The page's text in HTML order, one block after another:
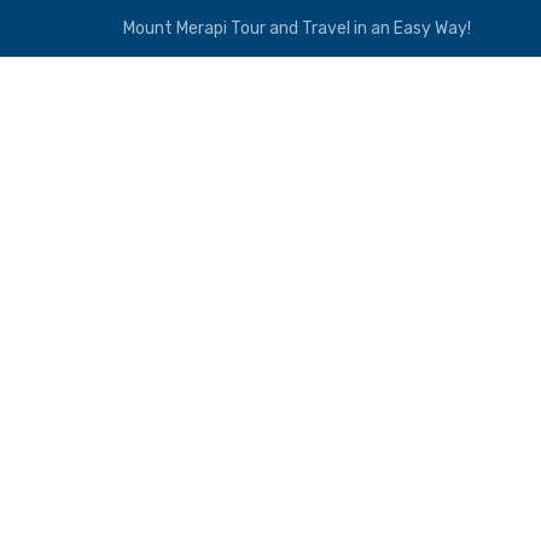
Mount Merapi Tour and Travel in an Easy Way!